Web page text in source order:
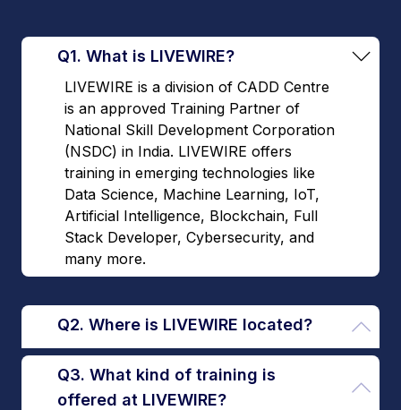
Q1. What is LIVEWIRE?
LIVEWIRE is a division of CADD Centre
is an approved Training Partner of
National Skill Development Corporation
(NSDC) in India. LIVEWIRE offers
training in emerging technologies like
Data Science, Machine Learning, IoT,
Artificial Intelligence, Blockchain, Full
Stack Developer, Cybersecurity, and
many more.
Q2. Where is LIVEWIRE located?
Q3. What kind of training is
offered at LIVEWIRE?